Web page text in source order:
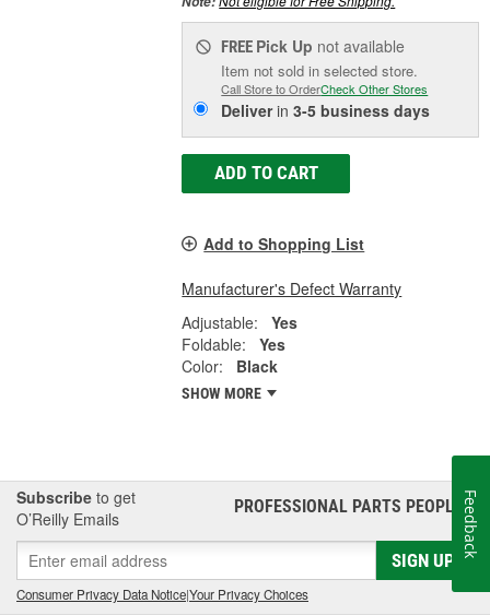
FREE Pick Up not available
Item not sold in selected store.
Call Store to OrderCheck Other Stores
Deliverin3-5 business days
ADD TO CART
Add to Shopping List
Manufacturer's Defect Warranty
Adjustable:
Yes
Foldable:
Yes
Color:
Black
SHOW MORE
Subscribe to get
O’Reilly Emails
PROFESSIONAL PARTS PEOPLE®
SIGN UP
Consumer Privacy Data Notice|Your Privacy Choices
Feedback